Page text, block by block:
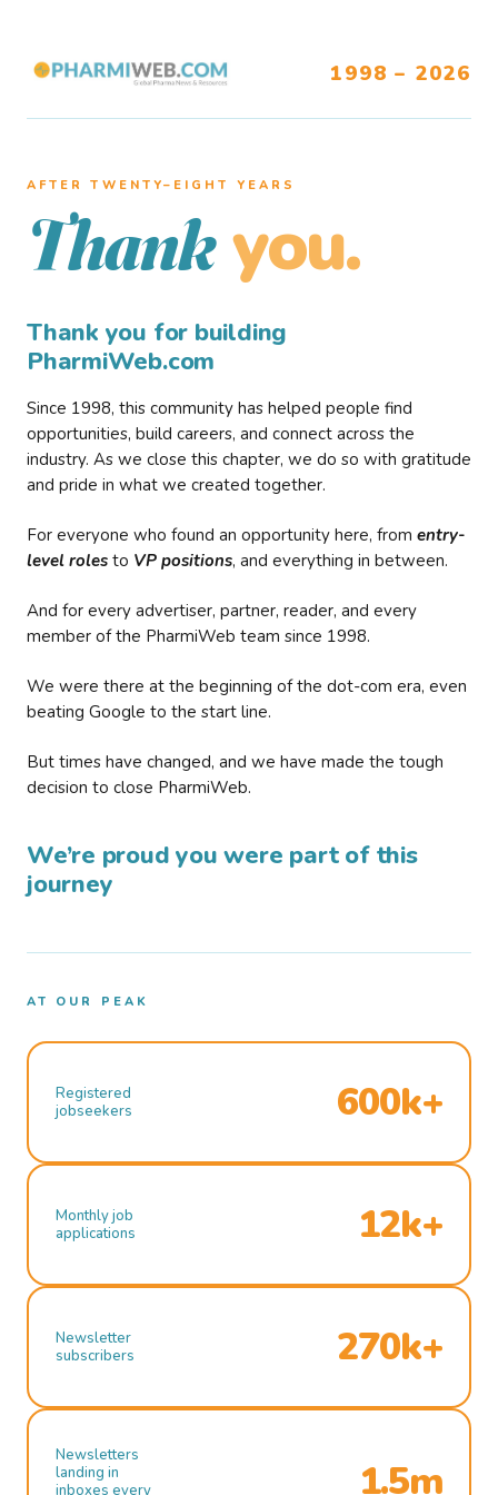
1998 – 2026
AFTER TWENTY–EIGHT YEARS
Thank you.
Thank you for building
PharmiWeb.com
Since 1998, this community has helped people find
opportunities, build careers, and connect across the
industry. As we close this chapter, we do so with gratitude
and pride in what we created together.
For everyone who found an opportunity here, from entry-
level roles to VP positions, and everything in between.
And for every advertiser, partner, reader, and every
member of the PharmiWeb team since 1998.
We were there at the beginning of the dot-com era, even
beating Google to the start line.
But times have changed, and we have made the tough
decision to close PharmiWeb.
We’re proud you were part of this
journey
AT OUR PEAK
Registered
jobseekers
600k+
Monthly job
applications
12k+
Newsletter
subscribers
270k+
Newsletters
landing in
inboxes every
1.5m